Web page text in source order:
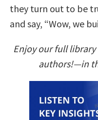
they turn out to be
and say, “Wow, we
Enjoy our full
authors!—in